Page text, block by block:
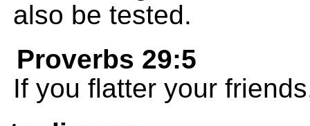
also be tested.
Proverbs 29:5
If you flatter your